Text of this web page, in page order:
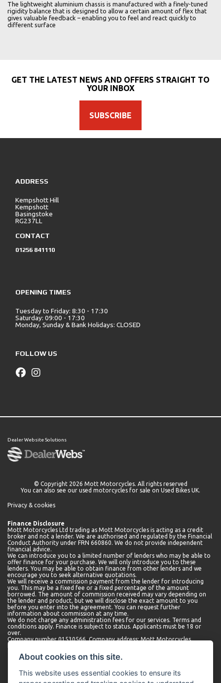
The lightweight aluminium chassis is manufactured with a finely-tuned
rigidity balance that is designed to allow a certain amount of flex that
gives valuable feedback – enabling you to feel and react quickly to
different surface
GET THE LATEST NEWS AND OFFERS STRAIGHT TO
YOUR INBOX
SUBSCRIBE
ADDRESS
Kempshott Hill
Kempshott
Basingstoke
RG237LL
CONTACT
01256 841110
OPENING TIMES
Tuesday to Friday: 8:30 - 17:30
Saturday: 09:00 - 17:30
Monday, Sunday & Bank Holidays: CLOSED
FOLLOW US
Dealer Website Solutions
© Copyright 2026 Mott Motorcycles. All rights reserved
You can also see our used motorcycles for sale on Used Bikes UK.
Privacy & cookies
Finance Disclosure
Mott Motorcycles Ltd trading as Mott Motorcycles is acting as a credit
broker and not a lender. We are authorised and regulated by the Financial
Conduct Authority under FRN 660860. We do not provide independent
financial advice.
We can introduce you to a limited number of lenders who may be able to
offer finance for your purchase. We will only introduce you to these
lenders. You may be able to obtain finance from other lenders and we
encourage you to seek alternative quotations.
We will receive a commission payment from the lender for introducing
you. This may be a fixed fee or a fixed percentage of the amount
borrowed. The amount of commission received may vary depending on
the lender and product, but we will disclose the exact amount to you
before you enter into the agreement. You can request further
information about commission at any time.
We do not charge any administration fees for our services. Terms and
conditions apply. Finance is subject to status. Applicants must be 18 or
over.
Company number 01530566. Company address: Mott Motorcycles,
About cookies on this site.
This website uses essential cookies to ensure its